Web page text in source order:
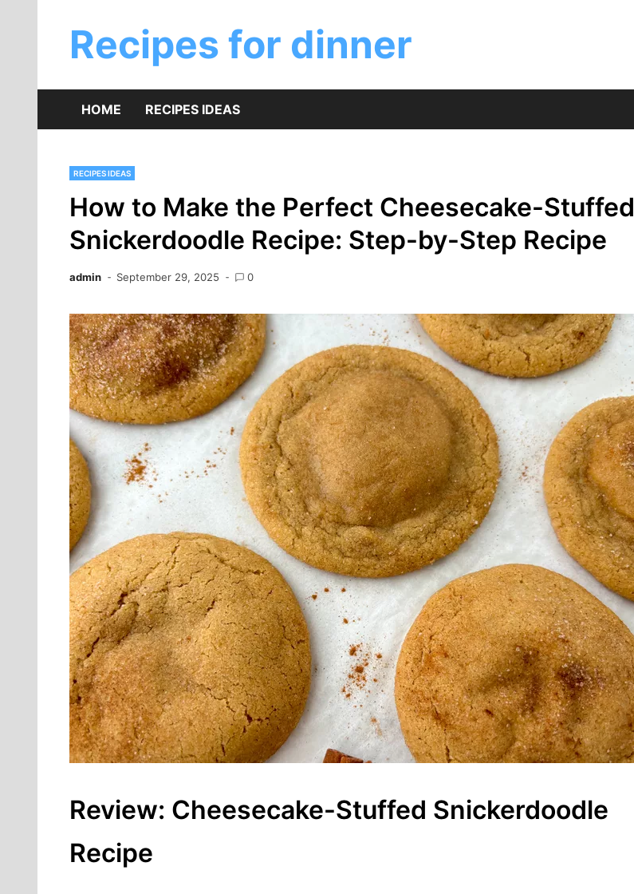
contentRecipes for dinner
HOME RECIPES IDEAS
RECIPES IDEAS
How to Make the Perfect Cheesecake-Stuffed
Snickerdoodle Recipe: Step-by-Step Recipe
admin September 29, 2025 0
Review: Cheesecake-Stuffed Snickerdoodle
Recipe